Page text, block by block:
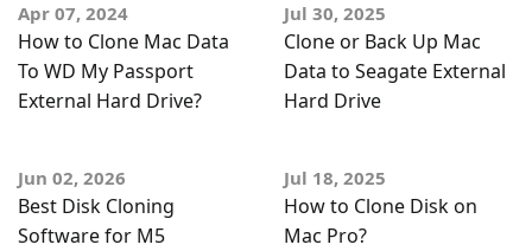
Apr 07, 2024
How to Clone Mac Data
To WD My Passport
External Hard Drive?
Jul 30, 2025
Clone or Back Up Mac
Data to Seagate External
Hard Drive
Jun 02, 2026
Best Disk Cloning
Software for M5
Jul 18, 2025
How to Clone Disk on
Mac Pro?